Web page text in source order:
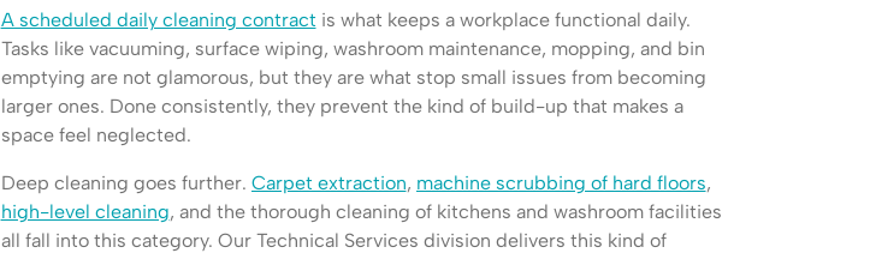
A scheduled daily cleaning contract is what keeps a workplace functional daily.
Tasks like vacuuming, surface wiping, washroom maintenance, mopping, and bin
emptying are not glamorous, but they are what stop small issues from becoming
larger ones. Done consistently, they prevent the kind of build-up that makes a
space feel neglected.
Deep cleaning goes further. Carpet extraction, machine scrubbing of hard floors,
high-level cleaning, and the thorough cleaning of kitchens and washroom facilities
all fall into this category. Our Technical Services division delivers this kind of